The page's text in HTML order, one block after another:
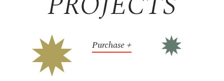
Purchase